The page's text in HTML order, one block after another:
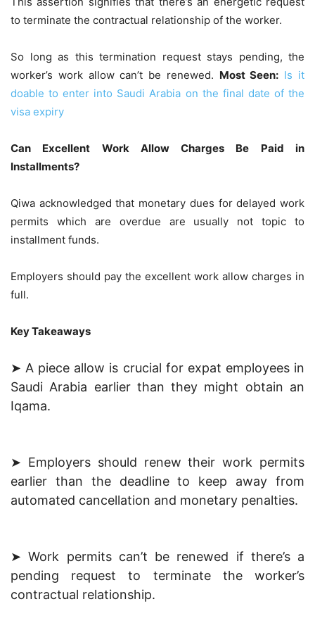
to terminate the contractual relationship of the worker.
So long as this termination request stays pending, the
worker’s work allow can’t be renewed. Most Seen: Is it
doable to enter into Saudi Arabia on the final date of the
visa expiry
Can Excellent Work Allow Charges Be Paid in
Installments?
Qiwa acknowledged that monetary dues for delayed work
permits which are overdue are usually not topic to
installment funds.
Employers should pay the excellent work allow charges in
full.
Key Takeaways
➤ A piece allow is crucial for expat employees in
Saudi Arabia earlier than they might obtain an
Iqama.
➤ Employers should renew their work permits
earlier than the deadline to keep away from
automated cancellation and monetary penalties.
➤ Work permits can’t be renewed if there’s a
pending request to terminate the worker’s
contractual relationship.